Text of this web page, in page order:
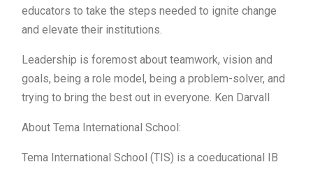
educators to take the steps needed to ignite change
and elevate their institutions.
Leadership is foremost about teamwork, vision and
goals, being a role model, being a problem-solver, and
trying to bring the best out in everyone. Ken Darvall
About Tema International School:
Tema International School (TIS) is a coeducational IB